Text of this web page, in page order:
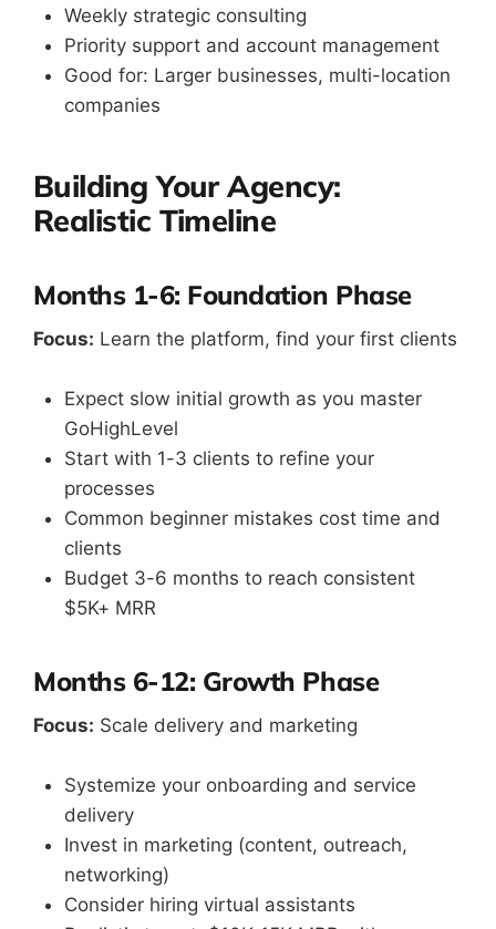
Weekly strategic consulting
Priority support and account management
Good for: Larger businesses, multi-location
companies
Building Your Agency:
Realistic Timeline
Months 1-6: Foundation Phase
Focus: Learn the platform, find your first clients
Expect slow initial growth as you master
GoHighLevel
Start with 1-3 clients to refine your
processes
Common beginner mistakes cost time and
clients
Budget 3-6 months to reach consistent
$5K+ MRR
Months 6-12: Growth Phase
Focus: Scale delivery and marketing
Systemize your onboarding and service
delivery
Invest in marketing (content, outreach,
networking)
Consider hiring virtual assistants